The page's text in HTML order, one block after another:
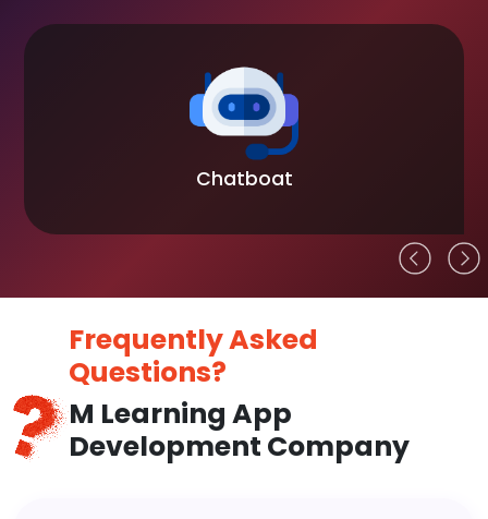
Chatboat
Frequently Asked
Questions?
M Learning App
Development Company